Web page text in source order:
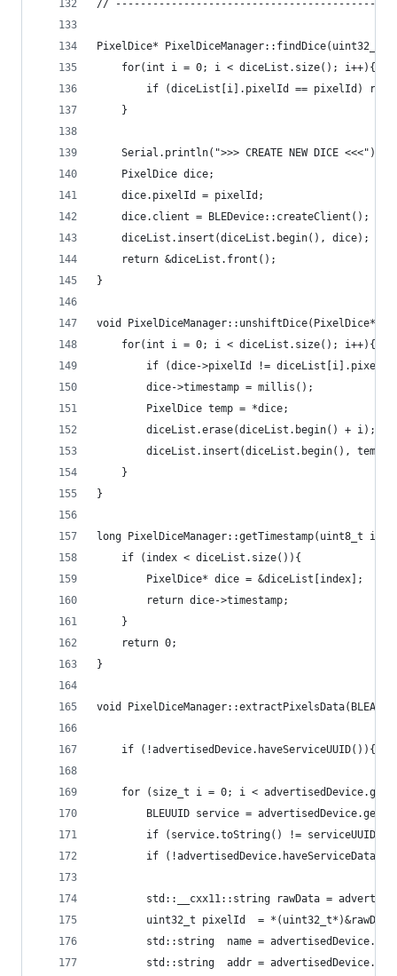
// ------------------------------------------
PixelDice*
    for(int i = 0; i < diceList.size(); i++){
if (diceList[i].pixelId == pixelId)
    }
    Serial.println(">>> CREATE NEW DICE <<<");
    PixelDice dice;
    dice.pixelId = pixelId;
    dice.client = BLEDevice::createClient();
    diceList.insert(diceList.begin(), dice);
    return &diceList.front();
}
void PixelDiceManager::unshiftDice(PixelDice*
    for(int i = 0; i < diceList.size(); i++){
if (dice->pixelId !=
        dice->timestamp = millis();
        PixelDice temp = *dice;
        diceList.erase(diceList.begin() + i);
diceList.insert(diceList.begin(),
    }
}
long PixelDiceManager::getTimestamp(uint8_t
    if (index < diceList.size()){
        PixelDice* dice = &diceList[index];
        return dice->timestamp;
    }
    return 0;
}
void
if (!advertisedDevice.haveServiceUUID()){
for (size_t i = 0; i <
BLEUUID service =
if (service.toString() != serviceUUID){
if
std::__cxx11::string rawData =
uint32_t pixelId  =
std::string  name =
std::string  addr =